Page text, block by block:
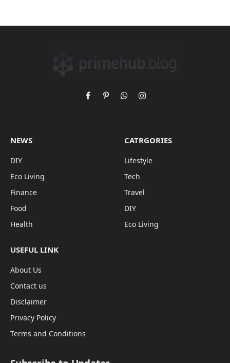
FacebookPinterestWhatsAppInstagram
NEWS
DIY
Eco Living
Finance
Food
Health
CATRGORIES
Lifestyle
Tech
Travel
DIY
Eco Living
USEFUL LINK
About Us
Contact us
Disclaimer
Privacy Policy
Terms and Conditions